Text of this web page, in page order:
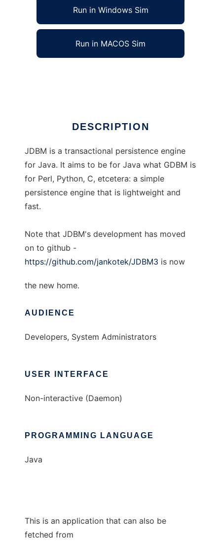
Run in Windows Sim
Run in MACOS Sim
DESCRIPTION
JDBM is a transactional persistence engine
for Java. It aims to be for Java what GDBM is
for Perl, Python, C, etcetera: a simple
persistence engine that is lightweight and
fast.
Note that JDBM's development has moved
on to github -
https://github.com/jankotek/JDBM3 is now
the new home.
AUDIENCE
Developers, System Administrators
USER INTERFACE
Non-interactive (Daemon)
PROGRAMMING LANGUAGE
Java
This is an application that can also be
fetched from